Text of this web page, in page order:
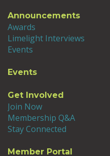
Announcements
Awards
Limelight Interviews
Events
Events
Get Involved
Join Now
Membership Q&A
Stay Connected
Member Portal